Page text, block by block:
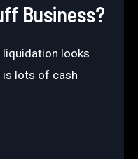
Business?
looks
is lots of cash